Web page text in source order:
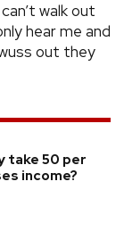
walk out
hear me and
out they
take 50 per
income?